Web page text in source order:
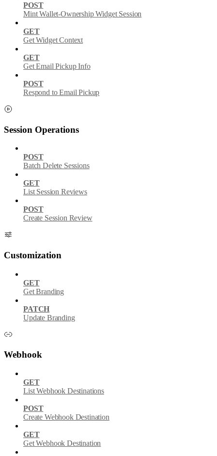
POST
Mint Wallet-Ownership Widget Session
GET
Get Widget Context
GET
Get Email Pickup Info
POST
Respond to Email Pickup
Session Operations
POST
Batch Delete Sessions
GET
List Session Reviews
POST
Create Session Review
Customization
GET
Get Branding
PATCH
Update Branding
Webhook
GET
List Webhook Destinations
POST
Create Webhook Destination
GET
Get Webhook Destination